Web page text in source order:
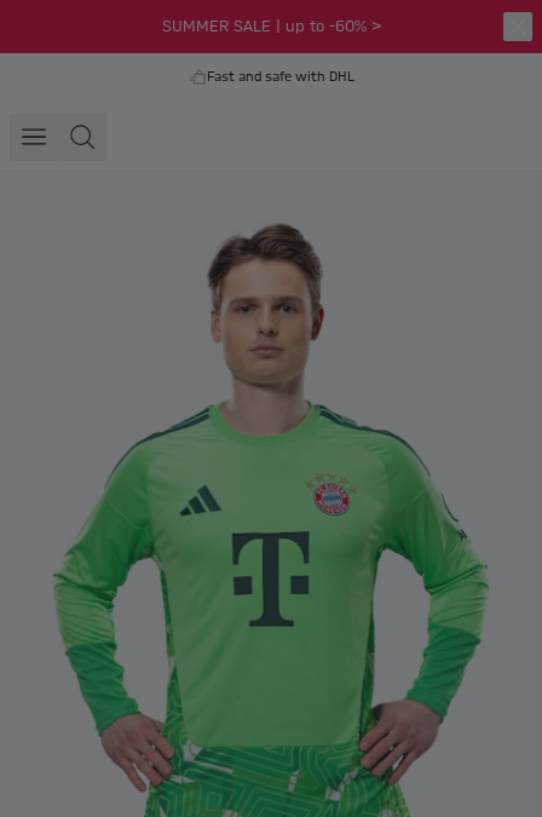
SUMMER SALE | up to -60% >
Fast and safe with DHL